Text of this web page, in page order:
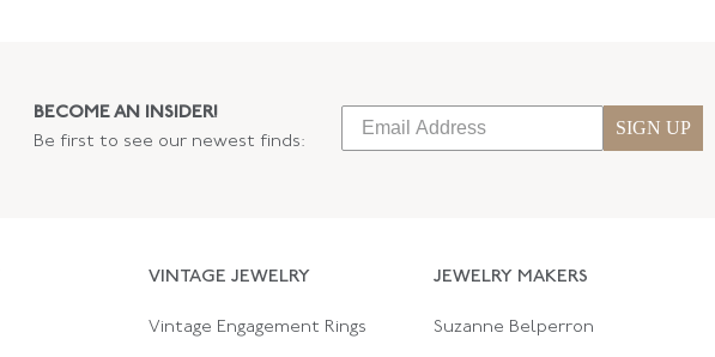
BECOME AN INSIDER!
Be first to see our newest finds:
SIGN UP
VINTAGE JEWELRY
Vintage Engagement Rings
JEWELRY MAKERS
Suzanne Belperron